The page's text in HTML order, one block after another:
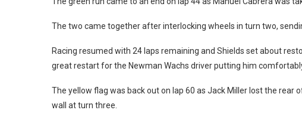
The two came together after interlocking wheels in turn two,
Racing resumed with 24 laps remaining and Shields set about
great restart for the Newman Wachs driver putting him
The yellow flag was back out on lap 60 as Jack Miller lost the
wall at turn three.